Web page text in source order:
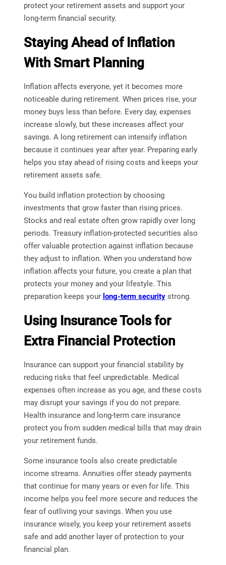
protect your retirement assets and support your
long-term financial security.
Staying Ahead of Inflation
With Smart Planning
Inflation affects everyone, yet it becomes more
noticeable during retirement. When prices rise, your
money buys less than before. Every day, expenses
increase slowly, but these increases affect your
savings. A long retirement can intensify inflation
because it continues year after year. Preparing early
helps you stay ahead of rising costs and keeps your
retirement assets safe.
You build inflation protection by choosing
investments that grow faster than rising prices.
Stocks and real estate often grow rapidly over long
periods. Treasury inflation-protected securities also
offer valuable protection against inflation because
they adjust to inflation. When you understand how
inflation affects your future, you create a plan that
protects your money and your lifestyle. This
preparation keeps your long-term securitystrong.
Using Insurance Tools for
Extra Financial Protection
Insurance can support your financial stability by
reducing risks that feel unpredictable. Medical
expenses often increase as you age, and these costs
may disrupt your savings if you do not prepare.
Health insurance and long-term care insurance
protect you from sudden medical bills that may drain
your retirement funds.
Some insurance tools also create predictable
income streams. Annuities offer steady payments
that continue for many years or even for life. This
income helps you feel more secure and reduces the
fear of outliving your savings. When you use
insurance wisely, you keep your retirement assets
safe and add another layer of protection to your
financial plan.